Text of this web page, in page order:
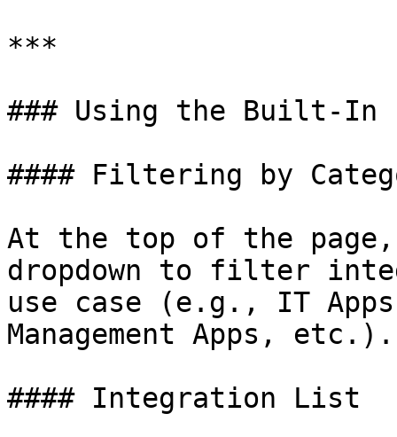
***
### Using the Built-
#### Filtering by
At the top of the
dropdown to filter
use case (e.g., IT
Management Apps, etc.).
#### Integration List